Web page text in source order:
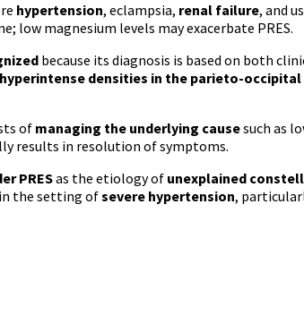
hypertension, eclampsia, renal failure, and
; low magnesium levels may exacerbate PRES.
because its diagnosis is based on both
hyperintense densities in the parieto-occipital
of managing the underlying causesuch as
results in resolution of symptoms.
PRESas the etiology of unexplained
the setting ofsevere hypertension,